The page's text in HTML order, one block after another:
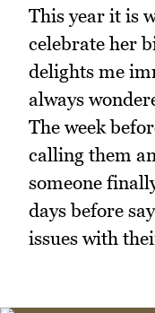
This year it is
celebrate her
delights me
always
The week
calling them
someone
days before
issues with